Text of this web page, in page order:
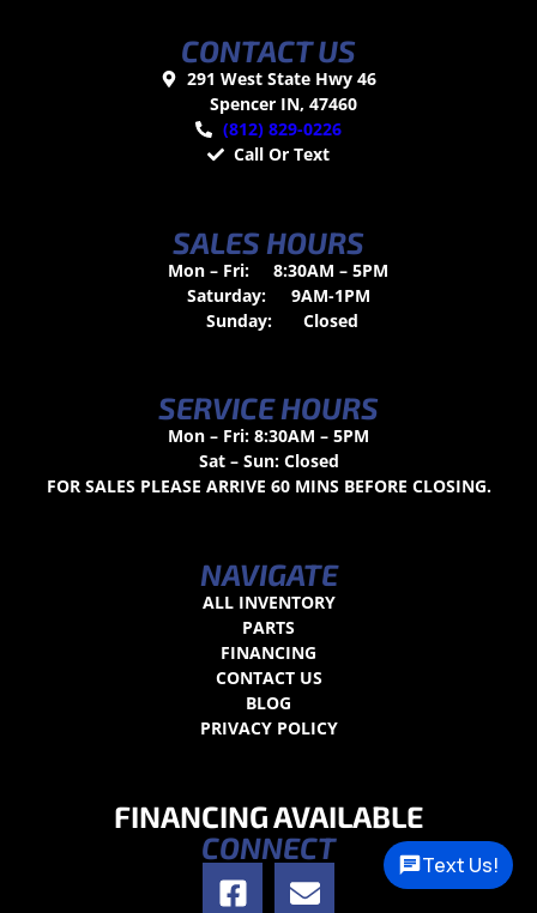
CONTACT US
291 West State Hwy 46
Spencer IN, 47460
(812) 829-0226
Call Or Text
SALES HOURS
Mon – Fri:
8:30AM – 5PM
Saturday:
9AM-1PM
Sunday:
Closed
SERVICE HOURS
Mon – Fri: 8:30AM – 5PM
Sat – Sun: Closed
FOR SALES PLEASE ARRIVE 60 MINS BEFORE CLOSING.
NAVIGATE
ALL INVENTORY
PARTS
FINANCING
CONTACT US
BLOG
PRIVACY POLICY
FINANCING AVAILABLE
CONNECT
Text Us!